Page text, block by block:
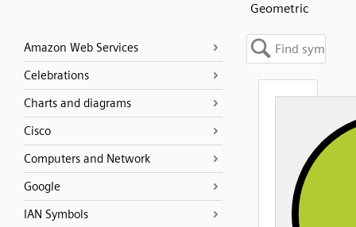
Geometric
Amazon Web Services
Celebrations
Charts and diagrams
Cisco
Computers and Network
Google
IAN Symbols